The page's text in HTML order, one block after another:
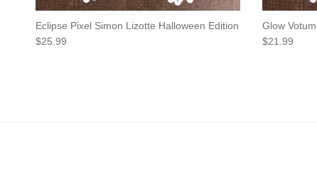
Eclipse Pixel Simon Lizotte Halloween Edition
Regular price
$25.99
Glow Votum
Regular price
$21.99